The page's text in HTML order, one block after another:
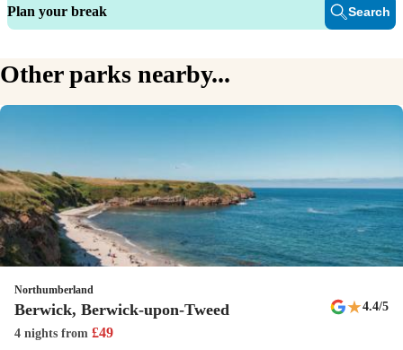
of Scotland!
Serving up delicious dishes throughout the day, The Boatie Blest is
also blessed with a great terrace - a perfect place to enjoy a meal or
Dogs welcome
We welcome dogs with open arms! There's a dog-friendly beach and
restaurant terrace as well as nearby areas to walk that'll make your
pooches' tails wag. You can even bring well-behaved dogs into
Papa Johns pizza van
Plan your break Search
Other parks nearby...
Northumberland
Berwick, Berwick-upon-Tweed ★4.4/5
4 nights from £49